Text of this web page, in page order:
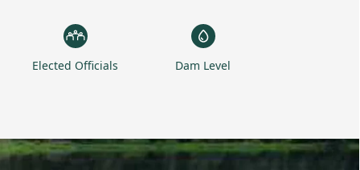
Elected Officials Dam Level